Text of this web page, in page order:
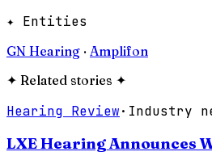
✦ Entities
GN Hearing · Amplifon
✦ Related stories ✦
Hearing Review· Industry
LXE Hearing Announces